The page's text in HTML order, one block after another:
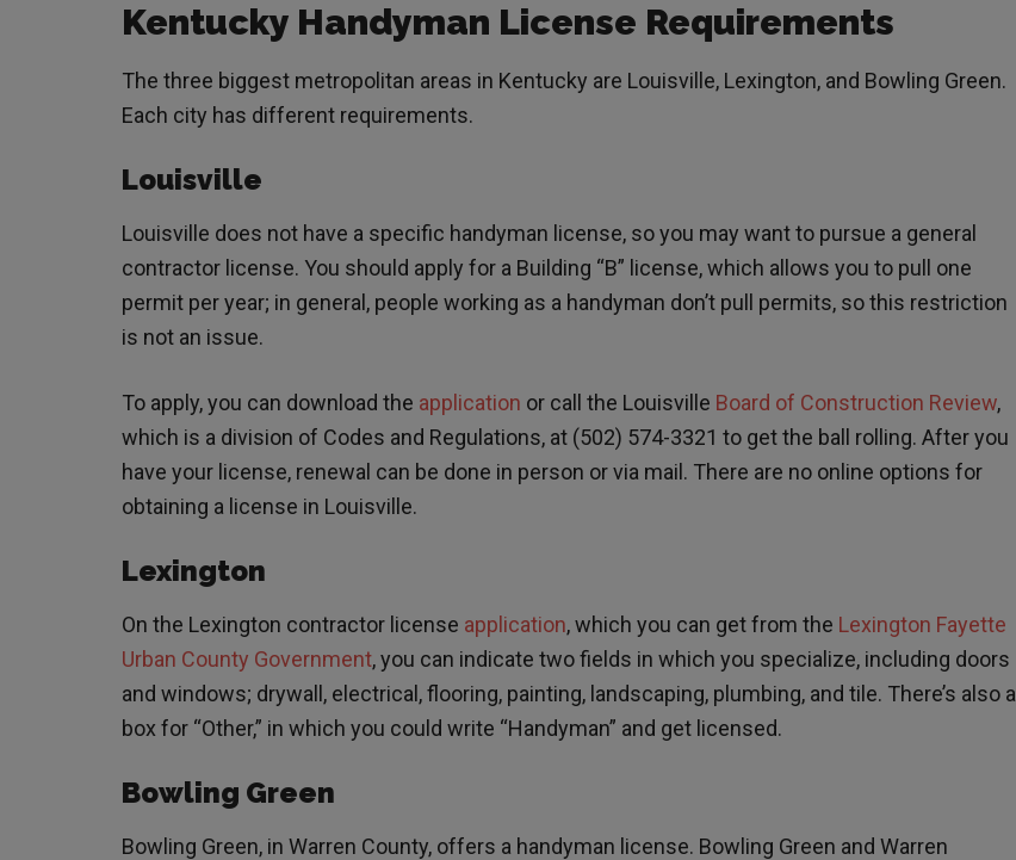
Kentucky Handyman License Requirements
The three biggest metropolitan areas in Kentucky are Louisville, Lexington, and Bowling Green.
Each city has different requirements.
Louisville
Louisville does not have a specific handyman license, so you may want to pursue a general
contractor license. You should apply for a Building “B” license, which allows you to pull one
permit per year; in general, people working as a handyman don’t pull permits, so this restriction
is not an issue.
To apply, you can download the application or call the Louisville Board of Construction Review,
which is a division of Codes and Regulations, at (502) 574-3321 to get the ball rolling. After you
have your license, renewal can be done in person or via mail. There are no online options for
obtaining a license in Louisville.
Lexington
On the Lexington contractor license application, which you can get from the Lexington Fayette
Urban County Government, you can indicate two fields in which you specialize, including doors
and windows; drywall, electrical, flooring, painting, landscaping, plumbing, and tile. There’s also a
box for “Other,” in which you could write “Handyman” and get licensed.
Bowling Green
Bowling Green, in Warren County, offers a handyman license. Bowling Green and Warren